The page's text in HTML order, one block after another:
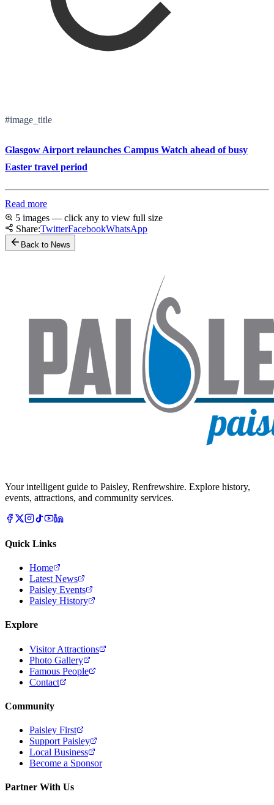
#image_title
Glasgow Airport relaunches Campus Watch ahead of busy
Easter travel period
Read more
5 images — click any to view full size
Share:TwitterFacebookWhatsApp
Back to News
Your intelligent guide to Paisley, Renfrewshire. Explore history,
events, attractions, and community services.
Quick Links
Home
Latest News
Paisley Events
Paisley History
Explore
Visitor Attractions
Photo Gallery
Famous People
Contact
Community
Paisley First
Support Paisley
Local Business
Become a Sponsor
Partner With Us